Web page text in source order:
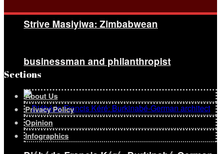
Strive Masiyiwa: Zimbabwean
businessman and philanthropist
Sections
About Us
Privacy Policy
Opinion
Infographics